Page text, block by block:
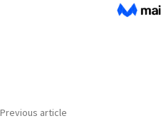
Previous article